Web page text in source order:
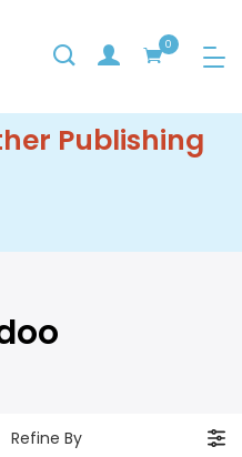
0
Publishing
Refine By